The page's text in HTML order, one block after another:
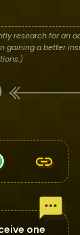
research for an
a better
one